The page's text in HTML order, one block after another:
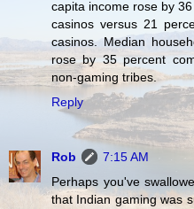
capita income rose by
casinos versus 21
casinos. Median
rose by 35 percent
non-gaming tribes.
Reply
Rob
7:15 AM
Perhaps you've
that Indian gaming was